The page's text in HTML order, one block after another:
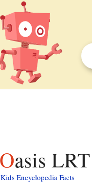
Oasis
Kids Encyclopedia Facts